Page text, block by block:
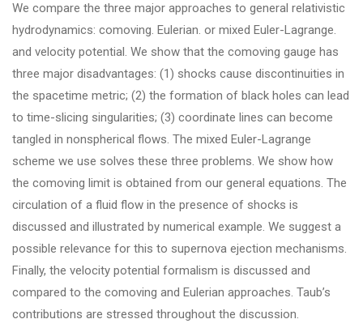
We compare the three major approaches to general relativistic
hydrodynamics: comoving. Eulerian. or mixed Euler-Lagrange.
and velocity potential. We show that the comoving gauge has
three major disadvantages: (1) shocks cause discontinuities in
the spacetime metric; (2) the formation of black holes can lead
to time-slicing singularities; (3) coordinate lines can become
tangled in nonspherical flows. The mixed Euler-Lagrange
scheme we use solves these three problems. We show how
the comoving limit is obtained from our general equations. The
circulation of a fluid flow in the presence of shocks is
discussed and illustrated by numerical example. We suggest a
possible relevance for this to supernova ejection mechanisms.
Finally, the velocity potential formalism is discussed and
compared to the comoving and Eulerian approaches. Taub’s
contributions are stressed throughout the discussion.